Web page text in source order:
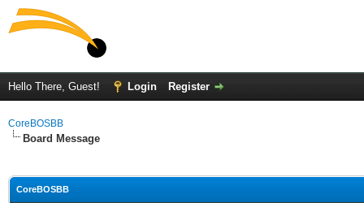
Hello There, Guest! Login Register
CoreBOSBB
Board Message
CoreBOSBB